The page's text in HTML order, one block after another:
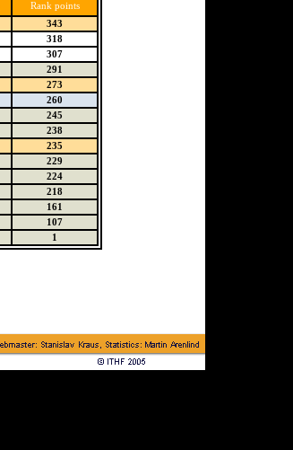
Rank points
343
318
307
291
273
260
245
238
235
229
224
218
161
107
1